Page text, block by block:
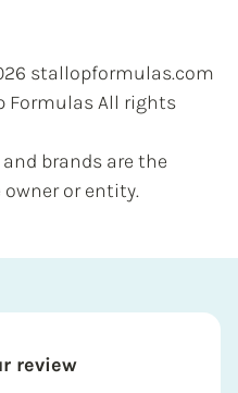
stallopformulas.com
Formulas All rights
brands are the
or entity.
review